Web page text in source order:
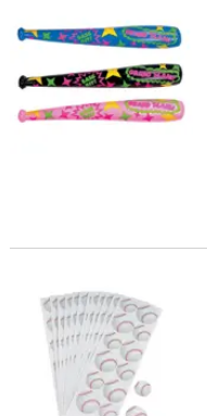
Bulk 12 Pc. Baseball Sport